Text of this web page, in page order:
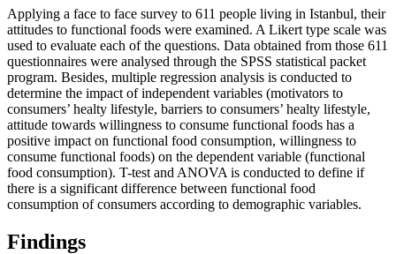
Applying a face to face survey to 611 people living in Istanbul, their
attitudes to functional foods were examined. A Likert type scale was
used to evaluate each of the questions. Data obtained from those 611
questionnaires were analysed through the SPSS statistical packet
program. Besides, multiple regression analysis is conducted to
determine the impact of independent variables (motivators to
consumers’ healty lifestyle, barriers to consumers’ healty lifestyle,
attitude towards willingness to consume functional foods has a
positive impact on functional food consumption, willingness to
consume functional foods) on the dependent variable (functional
food consumption). T-test and ANOVA is conducted to define if
there is a significant difference between functional food
consumption of consumers according to demographic variables.
Findings